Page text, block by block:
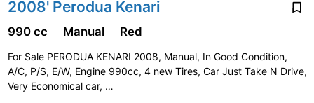
2008' Perodua Kenari
990 cc Manual Red
For Sale PERODUA KENARI 2008, Manual, In Good Condition,
A/C, P/S, E/W, Engine 990cc, 4 new Tires, Car Just Take N Drive,
Very Economical car, …